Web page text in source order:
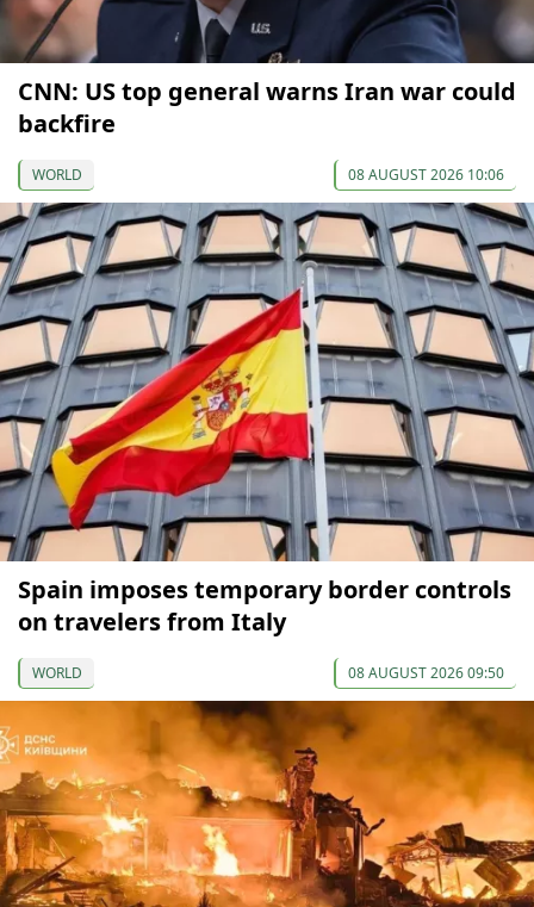
CNN: US top general warns Iran war could
backfire
WORLD 08 AUGUST 2026 10:06
Spain imposes temporary border controls
on travelers from Italy
WORLD 08 AUGUST 2026 09:50